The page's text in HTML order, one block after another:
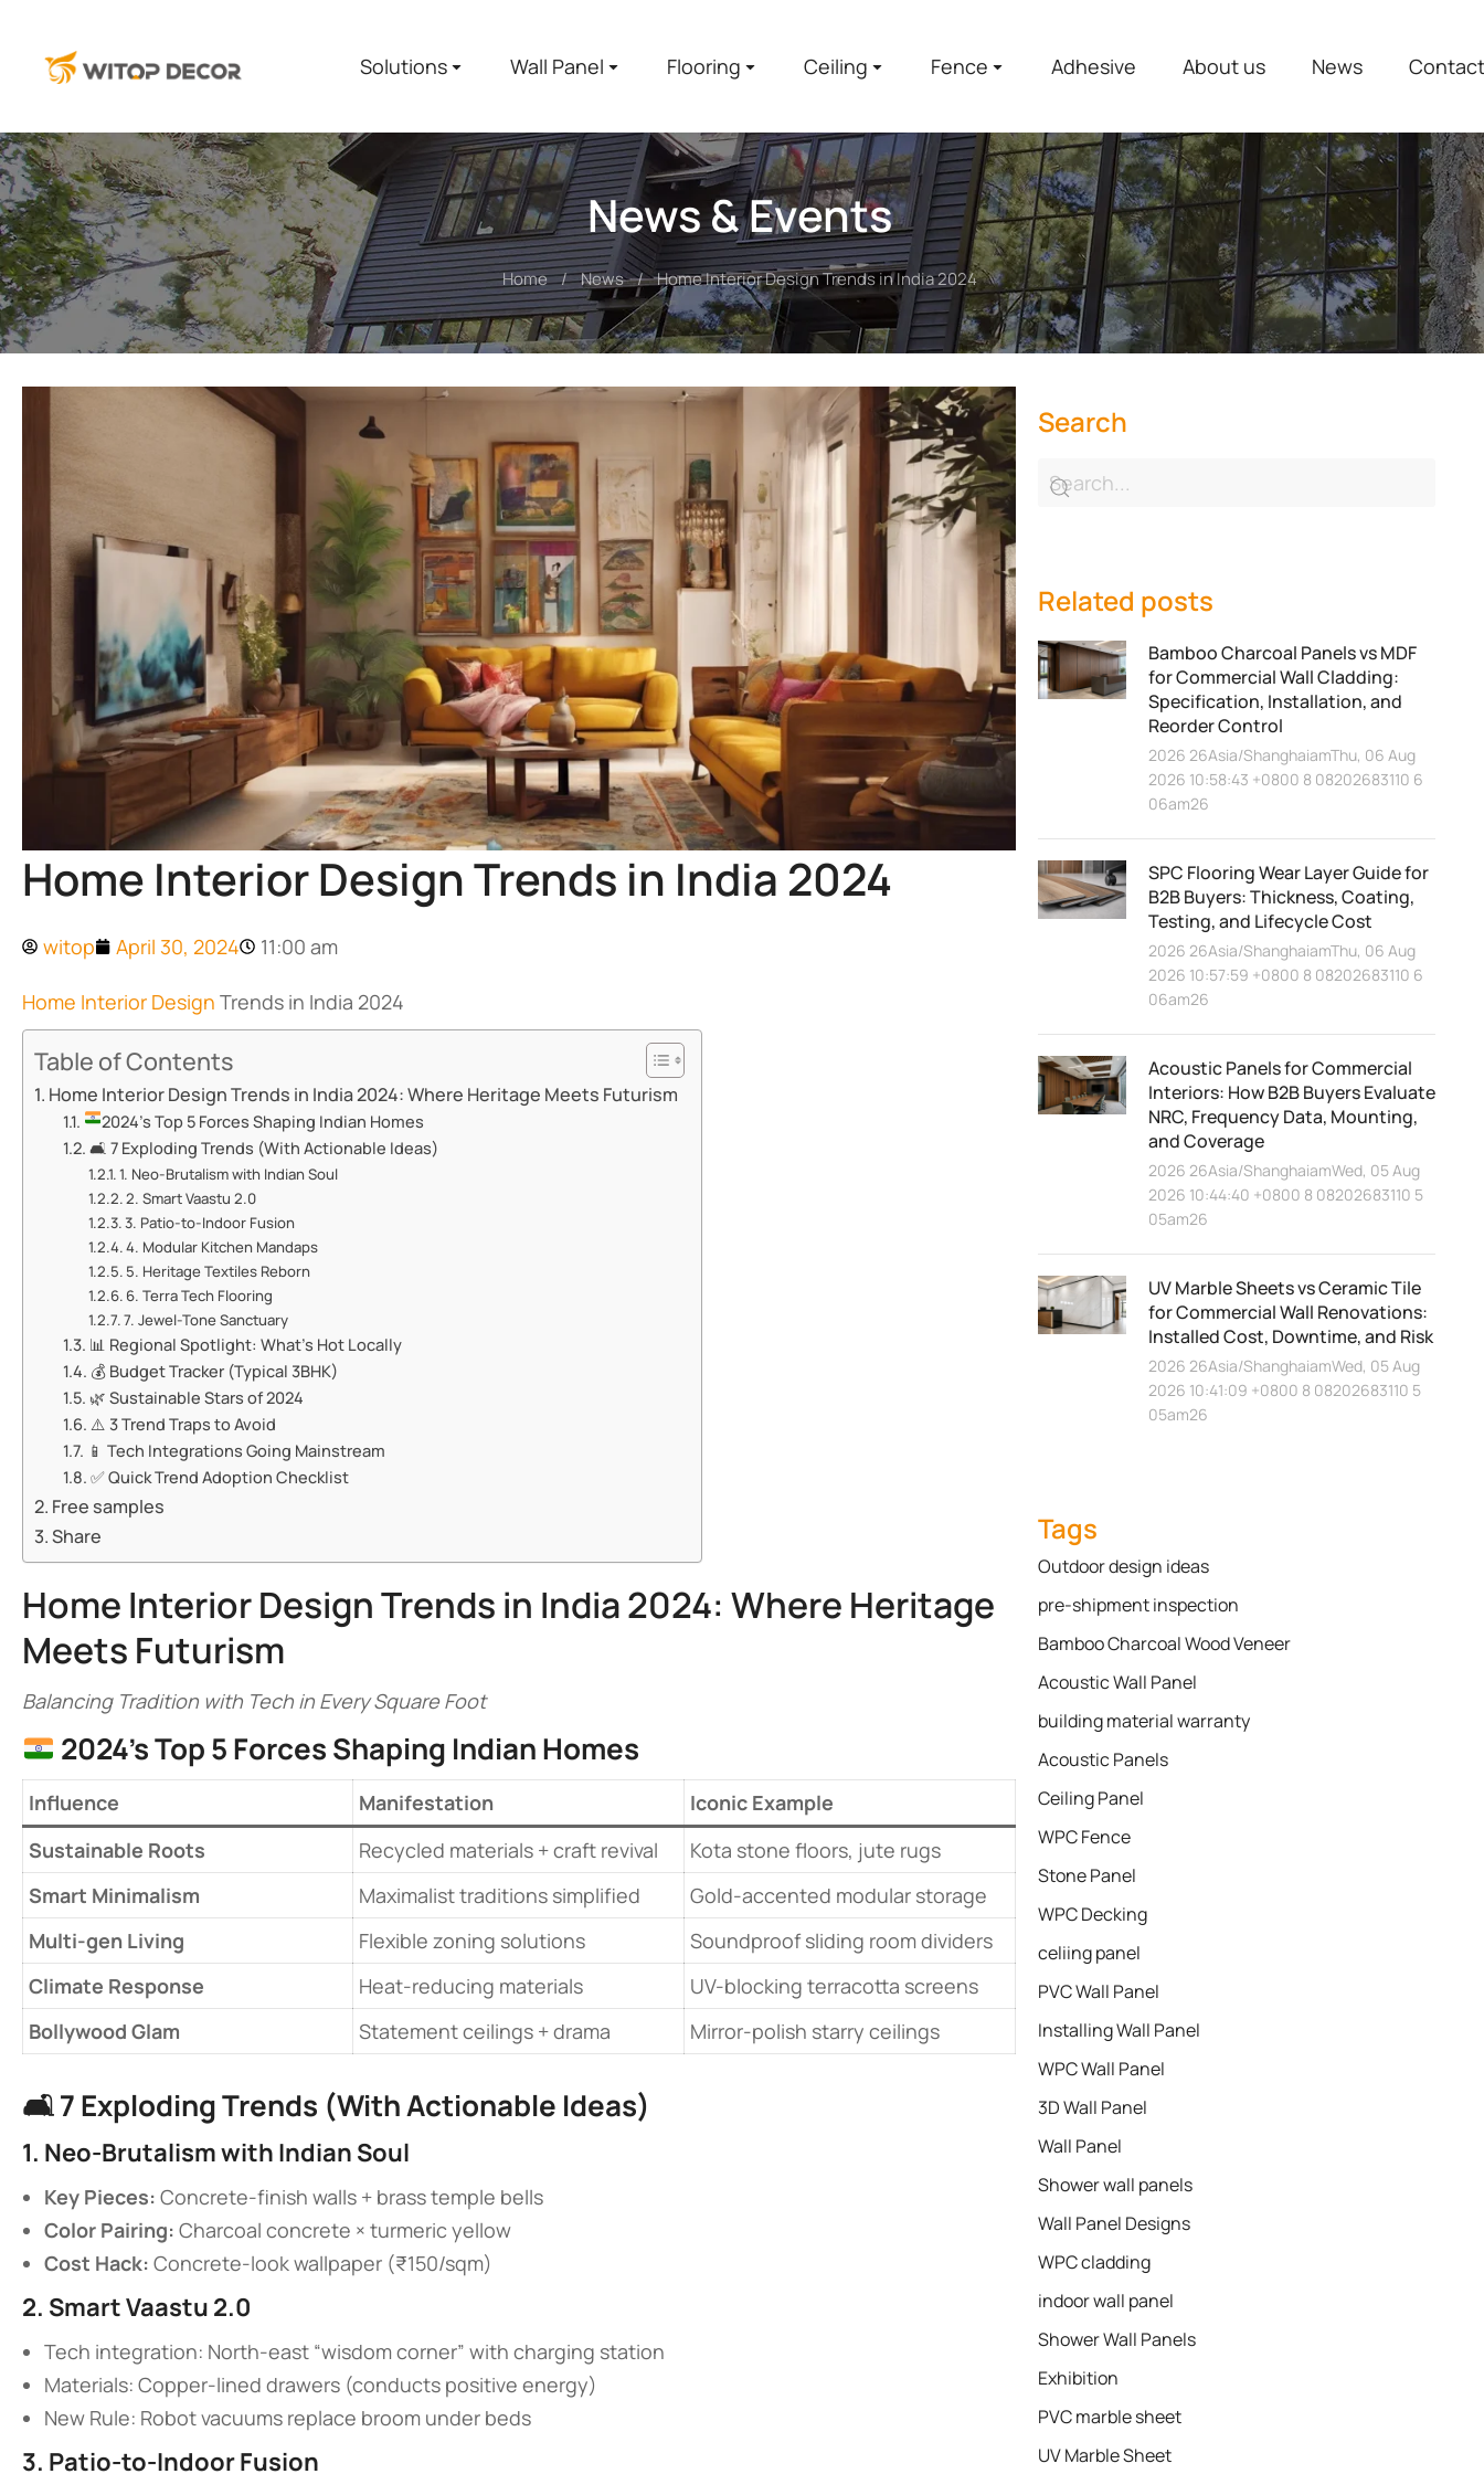
Solutions Wall Panel Flooring Ceiling Fence Adhesive About us News
News & Events
You are here: Home News Home Interior Design Trends in India 2024
Home Interior Design Trends in India 2024
witop April 30, 2024 11:00 am
Home Interior Design Trends in India 2024
Table of Contents
Home Interior Design Trends in India 2024: Where Heritage Meets Futurism
​​2024’s Top 5 Forces Shaping Indian Homes​​
🛋️ ​​7 Exploding Trends (With Actionable Ideas)​​
​​1. Neo-Brutalism with Indian Soul​​
​​2. Smart Vaastu 2.0​​
​​3. Patio-to-Indoor Fusion​​
​​4. Modular Kitchen Mandaps​​
​​5. Heritage Textiles Reborn​​
​​6. Terra Tech Flooring​​
​​7. Jewel-Tone Sanctuary​​
📊 ​​Regional Spotlight: What’s Hot Locally​​
💰 ​​Budget Tracker (Typical 3BHK)​​
🌿 ​​Sustainable Stars of 2024​​
⚠️ ​​3 Trend Traps to Avoid​​
📱 ​​Tech Integrations Going Mainstream​​
✅ ​​Quick Trend Adoption Checklist​​
Free samples
Share
Home Interior Design Trends in India 2024: Where Heritage
Meets Futurism
Balancing Tradition with Tech in Every Square Foot
​2024’s Top 5 Forces Shaping Indian Homes​
​Influence​ ​Manifestation​
​Iconic Example​
​Sustainable Roots​
Recycled materials + craft revival
Kota stone floors, jute rugs
​Smart Minimalism​
Maximalist traditions simplified
Gold-accented modular storage
​Multi-gen Living​
Flexible zoning solutions
Soundproof sliding room dividers
​Climate Response​
Heat-reducing materials
UV-blocking terracotta screens
​Bollywood Glam​
Statement ceilings + drama Mirror-polish starry ceilings
🛋️ ​​7 Exploding Trends (With Actionable Ideas)​
​1. Neo-Brutalism with Indian Soul​
​Key Pieces:​ ​ Concrete-finish walls + brass temple bells
​Color Pairing:​ ​ Charcoal concrete × turmeric yellow
​Cost Hack:​ ​ Concrete-look wallpaper (₹150/sqm)
​2. Smart Vaastu 2.0​
Tech integration: North-east “wisdom corner” with charging station
Materials: Copper-lined drawers (conducts positive energy)
New Rule: Robot vacuums replace broom under beds
​3. Patio-to-Indoor Fusion​
Search
Related posts
Bamboo Charcoal Panels vs MDF
for Commercial Wall Cladding:
Specification, Installation, and
Reorder Control
2026 26Asia/ShanghaiamThu, 06 Aug
2026 10:58:43 +0800 8 08202683110 6
06am26
SPC Flooring Wear Layer Guide for
B2B Buyers: Thickness, Coating,
Testing, and Lifecycle Cost
2026 26Asia/ShanghaiamThu, 06 Aug
2026 10:57:59 +0800 8 08202683110 6
06am26
Acoustic Panels for Commercial
Interiors: How B2B Buyers Evaluate
NRC, Frequency Data, Mounting,
and Coverage
2026 26Asia/ShanghaiamWed, 05 Aug
2026 10:44:40 +0800 8 08202683110 5
05am26
UV Marble Sheets vs Ceramic Tile
for Commercial Wall Renovations:
Installed Cost, Downtime, and Risk
2026 26Asia/ShanghaiamWed, 05 Aug
2026 10:41:09 +0800 8 08202683110 5
05am26
Tags
Outdoor design ideas
pre-shipment inspection
Bamboo Charcoal Wood Veneer
Acoustic Wall Panel
building material warranty
Acoustic Panels
Ceiling Panel
WPC Fence
Stone Panel
WPC Decking
celiing panel
PVC Wall Panel
Installing Wall Panel
WPC Wall Panel
3D Wall Panel
Wall Panel
Shower wall panels​
Wall Panel Designs
WPC cladding
indoor wall panel
Shower Wall Panels
Exhibition
PVC marble sheet
UV Marble Sheet